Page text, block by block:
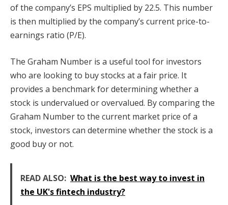
of the company’s EPS multiplied by 22.5. This number
is then multiplied by the company’s current price-to-
earnings ratio (P/E).
The Graham Number is a useful tool for investors
who are looking to buy stocks at a fair price. It
provides a benchmark for determining whether a
stock is undervalued or overvalued. By comparing the
Graham Number to the current market price of a
stock, investors can determine whether the stock is a
good buy or not.
READ ALSO: What is the best way to invest in
the UK's fintech industry?